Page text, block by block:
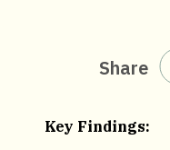
Share
Key Findings: